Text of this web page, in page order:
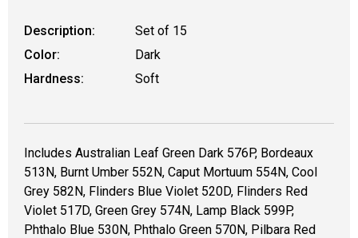
Description:
Set of 15
Color:
Dark
Hardness:
Soft
Includes Australian Leaf Green Dark 576P, Bordeaux
513N, Burnt Umber 552N, Caput Mortuum 554N, Cool
Grey 582N, Flinders Blue Violet 520D, Flinders Red
Violet 517D, Green Grey 574N, Lamp Black 599P,
Phthalo Blue 530N, Phthalo Green 570N, Pilbara Red